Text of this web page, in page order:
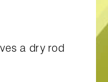
a dry rod